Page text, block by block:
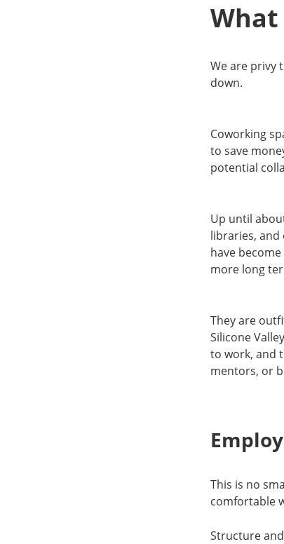
What
We are privy
down.
Coworking
to save
potential
Up until
libraries,
have
more long
They are
Silicone
to work, and
mentors, or
This is no
comfortable
Structure